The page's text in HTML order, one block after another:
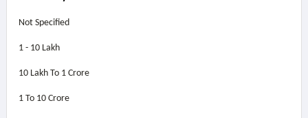
Not Specified
1 - 10 Lakh
10 Lakh To 1 Crore
1 To 10 Crore